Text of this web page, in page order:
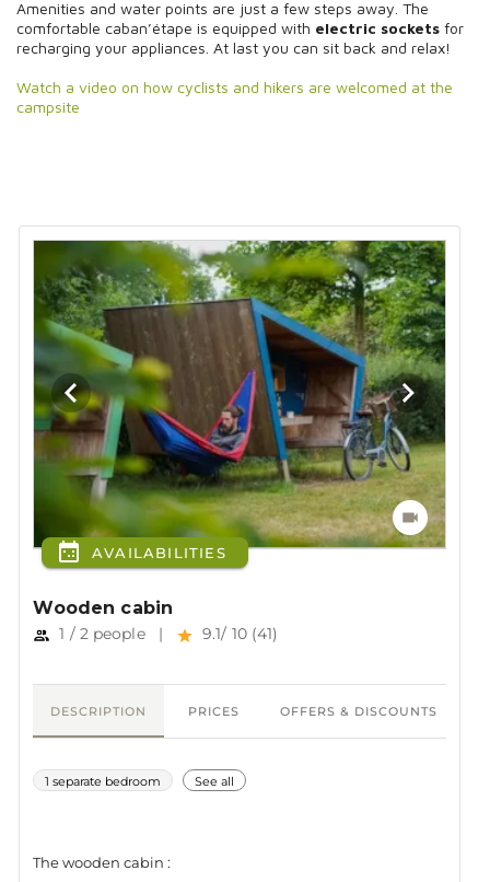
Amenities and water points are just a few steps away. The
comfortable caban’étape is equipped with electric socketsfor
recharging your appliances. At last you can sit back and relax!
Watch a video on how cyclists and hikers are welcomed at the
campsite